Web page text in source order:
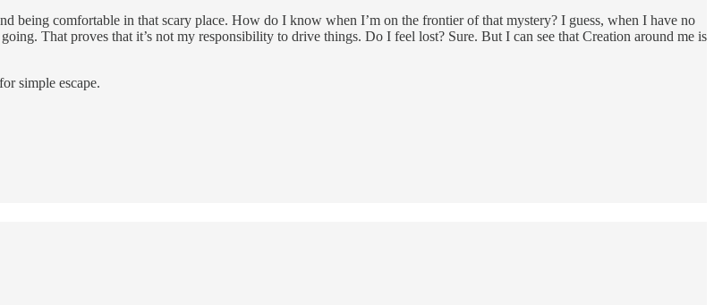
being comfortable in that scary place. How do I know when I’m on the frontier of that mystery? I guess, when I have no
That proves that it’s not my responsibility to drive things. Do I feel lost? Sure. But I can see that Creation around me is
simple escape.